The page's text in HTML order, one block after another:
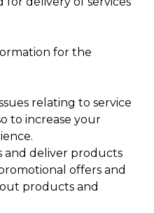
for the
relating to service
to increase your
and deliver products
offers and
products and